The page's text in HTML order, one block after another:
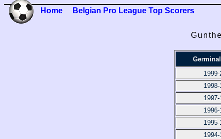
Home Belgian Pro League Top Scorers